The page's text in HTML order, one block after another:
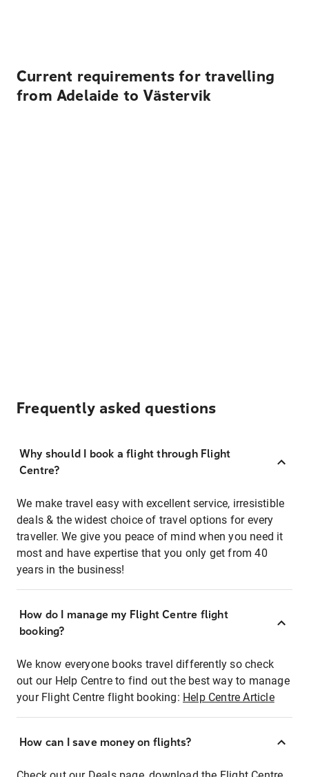
Current requirements for travelling
from Adelaide to Västervik
Frequently asked questions
Why should I book a flight through Flight
Centre?
We make travel easy with excellent service, irresistible
deals & the widest choice of travel options for every
traveller. We give you peace of mind when you need it
most and have expertise that you only get from 40
years in the business!
How do I manage my Flight Centre flight
booking?
We know everyone books travel differently so check
out our Help Centre to find out the best way to manage
your Flight Centre flight booking: Help Centre Article
How can I save money on flights?